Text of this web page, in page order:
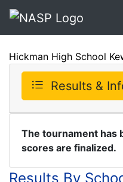
Hickman High School
Results &
The tournament has
scores are finalized.
Results By